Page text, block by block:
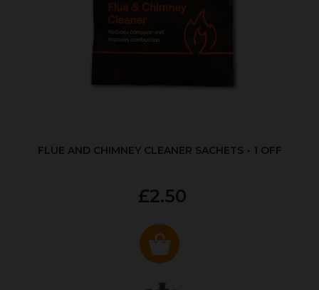
FLUE AND CHIMNEY CLEANER SACHETS - 1 OFF
£2.50